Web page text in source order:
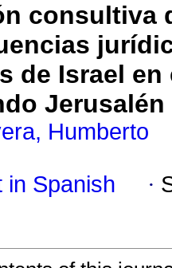
consultiva
de Israel
Jerusalén
Humberto
in Spanish ·